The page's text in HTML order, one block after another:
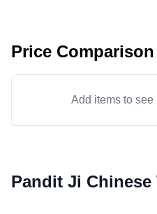
Price Comparison
Add items to
Pandit Ji Chinese